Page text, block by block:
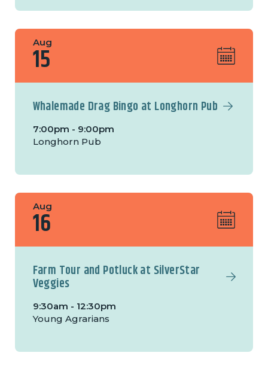
Aug
15
Whalemade Drag Bingo at Longhorn Pub
7:00pm - 9:00pm
Longhorn Pub
Aug
16
Farm Tour and Potluck at SilverStar
Veggies
9:30am - 12:30pm
Young Agrarians